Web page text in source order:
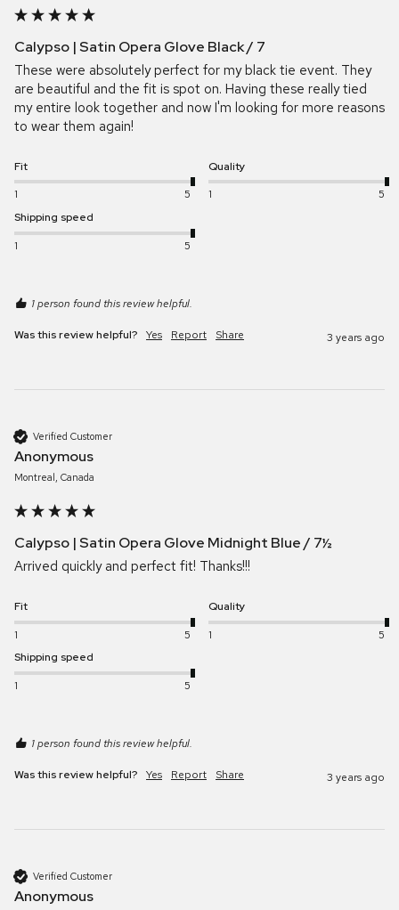
Calypso | Satin Opera Glove Black / 7
These were absolutely perfect for my black tie event. They
are beautiful and the fit is spot on. Having these really tied
my entire look together and now I'm looking for more reasons
to wear them again!
Fit
1
5
Quality
1
5
Shipping speed
1
5
1 person found this review helpful.
Was this review helpful? Yes Report Share 3 years ago
Verified Customer
Anonymous
Montreal, Canada
Calypso | Satin Opera Glove Midnight Blue / 7½
Arrived quickly and perfect fit! Thanks!!!
Fit
1
5
Quality
1
5
Shipping speed
1
5
1 person found this review helpful.
Was this review helpful? Yes Report Share 3 years ago
Verified Customer
Anonymous